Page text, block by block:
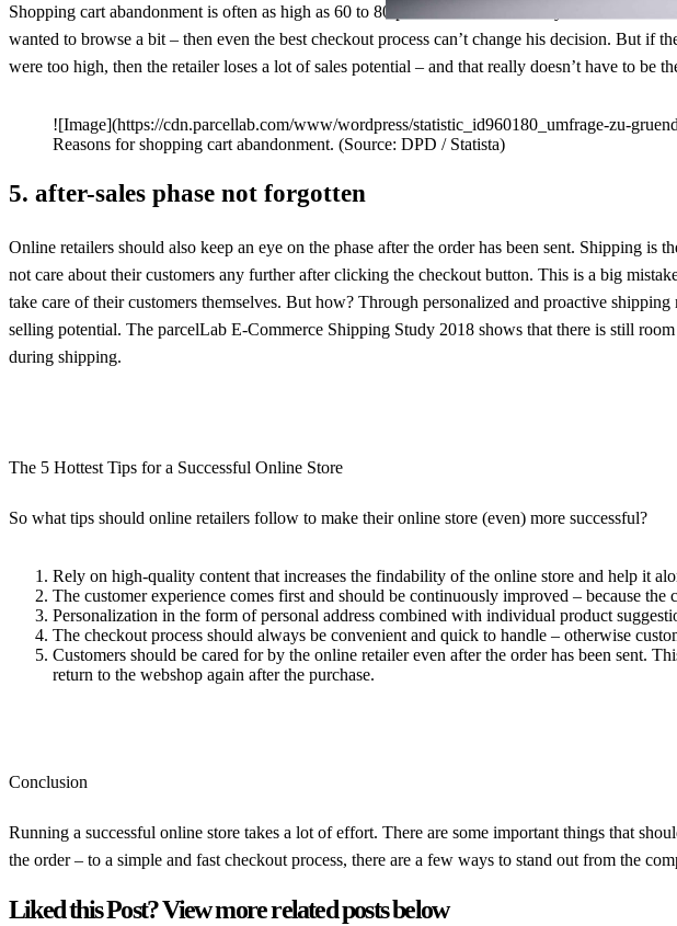
Shopping cart abandonment is often as high as 60 to 80 percent. There are many reasons for
wanted to browse a bit – then even the best checkout process can’t change his decision. But if
were too high, then the retailer loses a lot of sales potential – and that really doesn’t have to be
![Image](https://cdn.parcellab.com/www/wordpress/statistic_id960180_umfrage-zu-
Reasons for shopping cart abandonment. (Source: DPD / Statista)
5. after-sales phase not forgotten
Online retailers should also keep an eye on the phase after the order has been sent. Shipping
not care about their customers any further after clicking the checkout button. This is a big
take care of their customers themselves. But how? Through personalized and proactive
selling potential. The parcelLab E-Commerce Shipping Study 2018 shows that there is still
during shipping.
The 5 Hottest Tips for a Successful Online Store
So what tips should online retailers follow to make their online store (even) more successful?
Rely on high-quality content that increases the findability of the online store and help it
The customer experience comes first and should be continuously improved – because
Personalization in the form of personal address combined with individual product
The checkout process should always be convenient and quick to handle – otherwise
Customers should be cared for by the online retailer even after the order has been sent.
return to the webshop again after the purchase.
Conclusion
Running a successful online store takes a lot of effort. There are some important things that
the order – to a simple and fast checkout process, there are a few ways to stand out from the
Liked this Post? View more related posts below